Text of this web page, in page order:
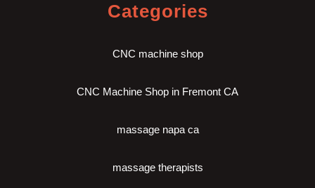
Categories
CNC machine shop
CNC Machine Shop in Fremont CA
massage napa ca
massage therapists